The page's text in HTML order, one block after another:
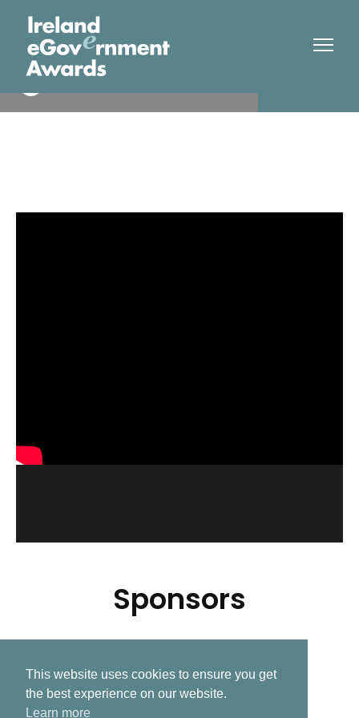
Dublin Bus
Sponsors
Related Post
This website uses cookies to ensure you get
the best experience on our website.
Learn more